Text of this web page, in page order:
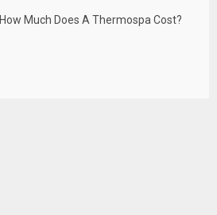
How Much Does A Thermospa Cost?